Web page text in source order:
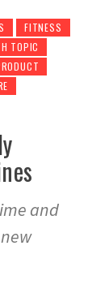
FITNESS
TOPIC
and